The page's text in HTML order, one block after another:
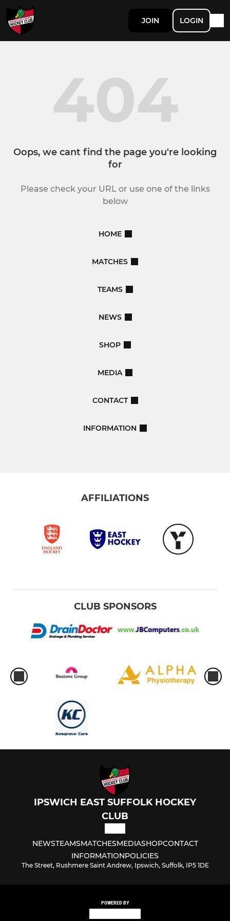
JOIN LOGIN
404
Oops, we cant find the page you're looking
for
Please check your URL or use one of the links
below
HOME
MATCHES
TEAMS
NEWS
SHOP
MEDIA
CONTACT
INFORMATION
AFFILIATIONS
CLUB SPONSORS
IPSWICH EAST SUFFOLK HOCKEY
CLUB
NEWSTEAMSMATCHESMEDIASHOPCONTACT
INFORMATIONPOLICIES
The Street, Rushmere Saint Andrew, Ipswich, Suffolk, IP5 1DE
POWERED BY